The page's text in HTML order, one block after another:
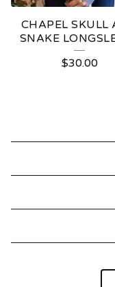
CHAPEL SKULL
SNAKE
$30.00